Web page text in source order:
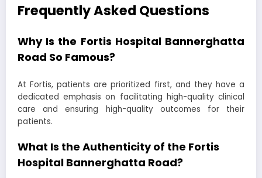
Frequently Asked Questions
Why Is the Fortis Hospital Bannerghatta
Road So Famous?
At Fortis, patients are prioritized first, and they have a
dedicated emphasis on facilitating high-quality clinical
care and ensuring high-quality outcomes for their
patients.
What Is the Authenticity of the Fortis
Hospital Bannerghatta Road?